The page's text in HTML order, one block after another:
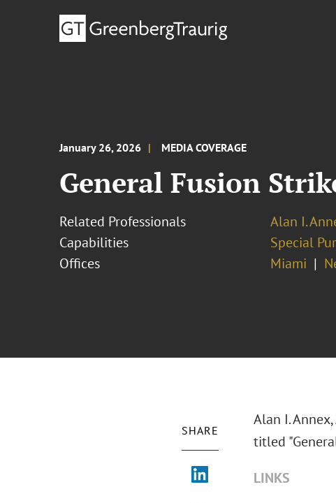
January 26, 2026 MEDIA COVERAGE
General Fusion
Related Professionals Alan I.
Capabilities
Special
Offices
Miami
SHARE
Alan I.
titled
LINKS